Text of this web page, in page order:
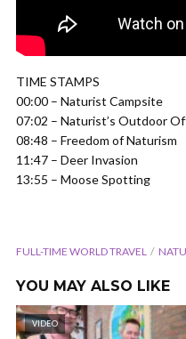
TIME STAMPS
00:00 – Naturist Campsite
07:02 – Naturist’s Outdoor
08:48 – Freedom of Naturism
11:47 – Deer Invasion
13:55 – Moose Spotting
FULL-TIME WORLD TRAVEL
YOU MAY ALSO LIKE
VIDEO